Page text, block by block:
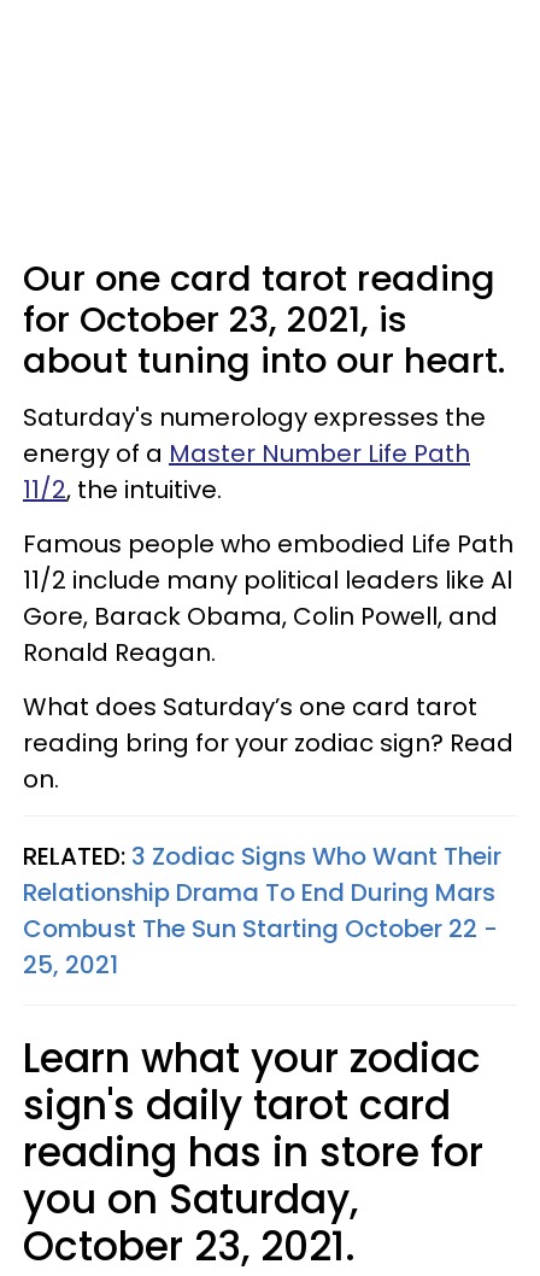
Our one card tarot reading
for October 23, 2021, is
about tuning into our heart.
Saturday's numerology expresses the
energy of a Master Number Life Path
11/2, the intuitive.
Famous people who embodied Life Path
11/2 include many political leaders like Al
Gore, Barack Obama, Colin Powell, and
Ronald Reagan.
What does Saturday’s one card tarot
reading bring for your zodiac sign? Read
on.
RELATED: 3 Zodiac Signs Who Want Their
Relationship Drama To End During Mars
Combust The Sun Starting October 22 -
25, 2021
Learn what your zodiac
sign's daily tarot card
reading has in store for
you on Saturday,
October 23, 2021.